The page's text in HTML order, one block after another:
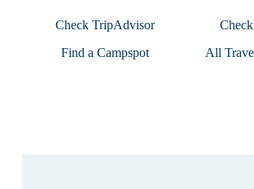
Check TripAdvisor
Find a Campspot
All